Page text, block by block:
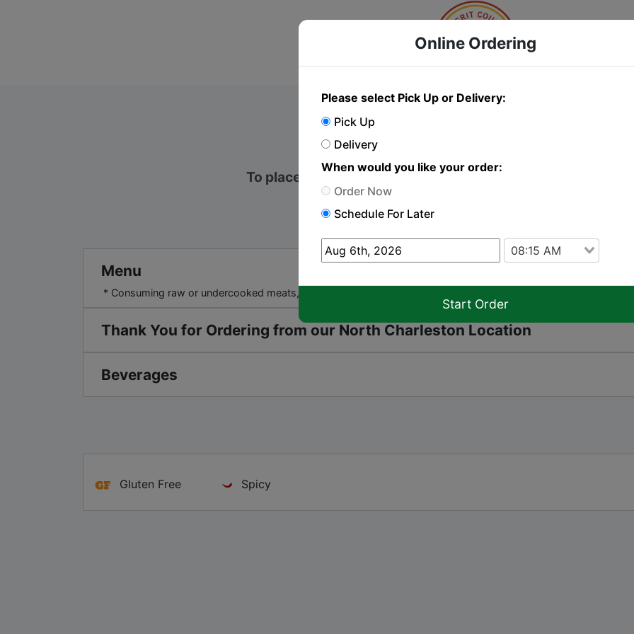
Online Order
To place an order just click "Add to cart" on the items you
Delivery
Menu
* Consuming raw or undercooked meats, poultry or seafood may increase the risk of foodborne illness in
Thank You for Ordering from our North Charleston Location
Beverages
Gluten Free Spicy
Online Ordering
Please select Pick Up or Delivery:
Pick Up
Delivery
When would you like your order:
Order Now
Schedule For Later
08:15 AM
Start Order